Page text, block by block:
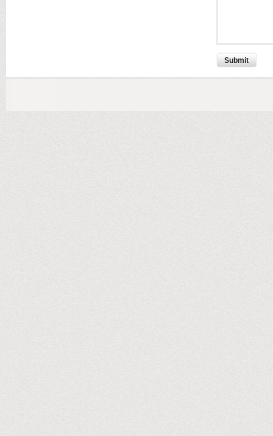
Submit